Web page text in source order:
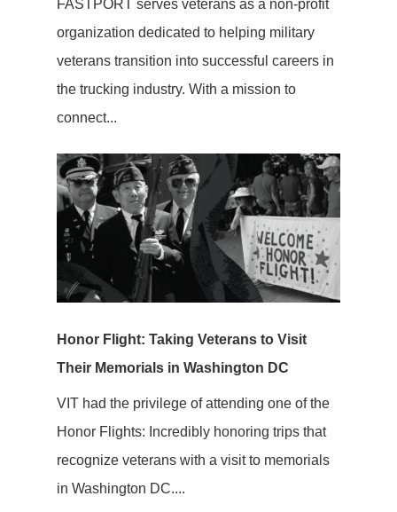
FASTPORT serves veterans as a non-profit
organization dedicated to helping military
veterans transition into successful careers in
the trucking industry. With a mission to
connect...
Honor Flight: Taking Veterans to Visit
Their Memorials in Washington DC
VIT had the privilege of attending one of the
Honor Flights: Incredibly honoring trips that
recognize veterans with a visit to memorials
in Washington DC....